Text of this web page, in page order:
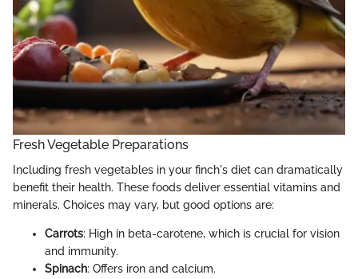
Fresh Vegetable Preparations
Including fresh vegetables in your finch's diet can dramatically
benefit their health. These foods deliver essential vitamins and
minerals. Choices may vary, but good options are:
Carrots: High in beta-carotene, which is crucial for vision
and immunity.
Spinach: Offers iron and calcium.